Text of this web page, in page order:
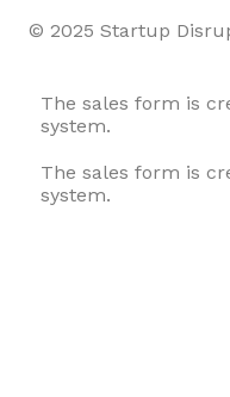
© 2025 Startup
The sales form is
system.
The sales form is
system.